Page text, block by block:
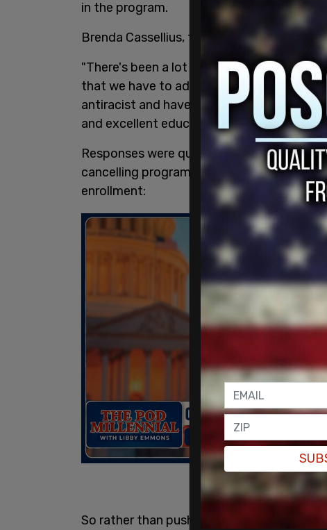
in the program.
Brenda Cassellius, the Superintendent for
"There's been a lot of inequities that have
that we have to address. There's a lot of
antiracist and have policies where all of
and excellent education."
Responses were quick to come in to the
cancelling programs instead of figuring
enrollment:
So rather than pushing students to excel